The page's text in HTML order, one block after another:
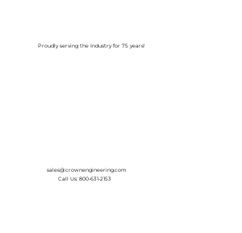
Proudly serving the Industry for 75 years!
sales@crownengineering.com
Call Us: 800-631-2153